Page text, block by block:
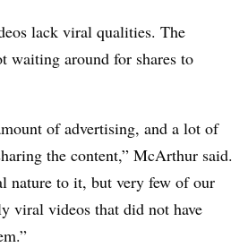
lack viral qualities. The
waiting around for shares to
of advertising, and a lot of
the content,” McArthur said.
nature to it, but very few of our
viral videos that did not have